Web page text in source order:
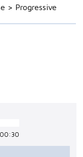
> Progressive
00:30